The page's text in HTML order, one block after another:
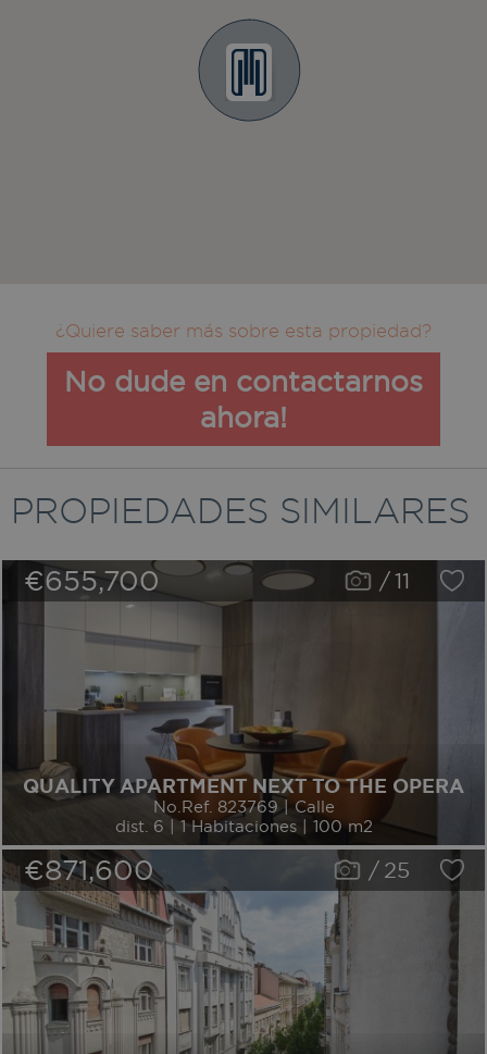
¿Quiere saber más sobre esta propiedad?
No dude en contactarnos
ahora!
PROPIEDADES SIMILARES
€655,700 /11
QUALITY APARTMENT NEXT TO THE OPERA
No.Ref. 823769 | Calle
dist. 6 | 1 Habitaciones | 100 m2
€871,600 / 25